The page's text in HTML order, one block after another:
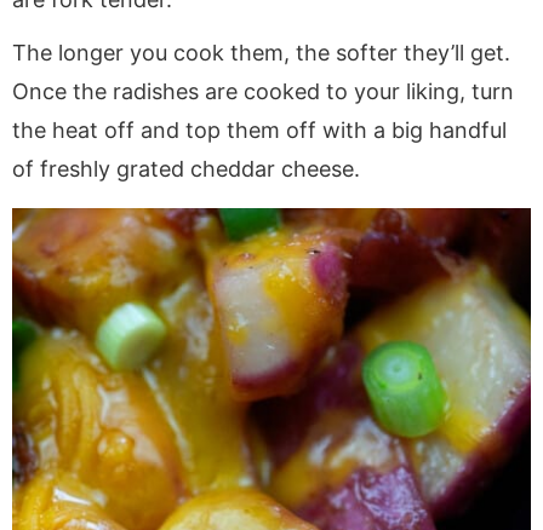
The longer you cook them, the softer they’ll get.
Once the radishes are cooked to your liking, turn
the heat off and top them off with a big handful
of freshly grated cheddar cheese.